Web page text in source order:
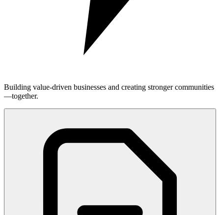
Building value-driven businesses and creating stronger communities
—together.